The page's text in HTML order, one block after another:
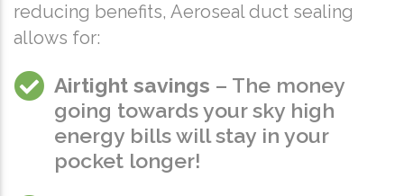
reducing benefits, Aeroseal duct sealing
allows for:
Airtight savings – The money
going towards your sky high
energy bills will stay in your
pocket longer!